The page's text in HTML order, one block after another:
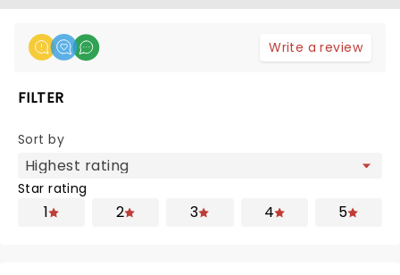
Write a review
FILTER
Sort by
Star rating
1 2 3 4 5